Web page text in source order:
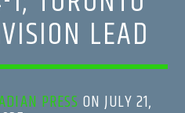
LEAD
PRESS ON JULY 21,